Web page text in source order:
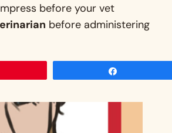
before your vet
before administering